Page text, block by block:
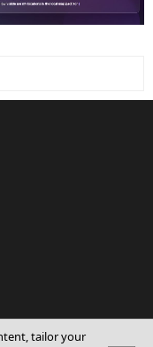
tailor your